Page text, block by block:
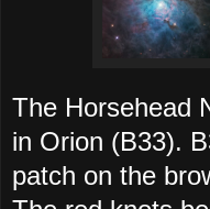
The Horsehead
in Orion (B33).
patch on the